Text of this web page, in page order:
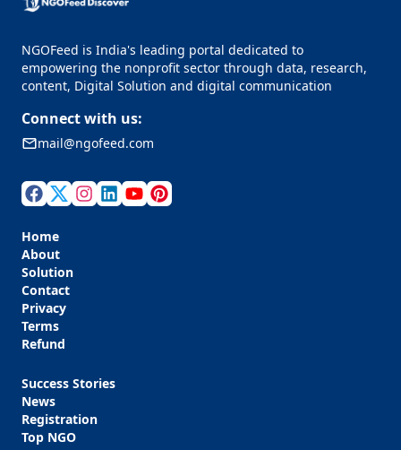
NGOFeed is India's leading portal dedicated to
empowering the nonprofit sector through data, research,
content, Digital Solution and digital communication
Connect with us:
mail@ngofeed.com
Home
About
Solution
Contact
Privacy
Terms
Refund
Success Stories
News
Registration
Top NGO